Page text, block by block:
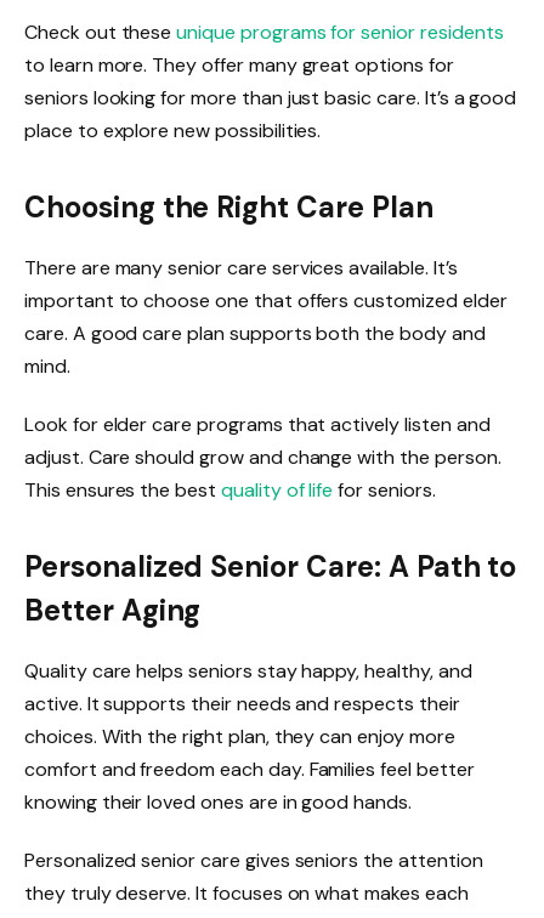
Check out theseunique programs for senior residents
to learn more. They offer many great options for
seniors looking for more than just basic care. It’s a good
place to explore new possibilities.
Choosing the Right Care Plan
There are many senior care services available. It’s
important to choose one that offers customized elder
care. A good care plan supports both the body and
mind.
Look for elder care programs that actively listen and
adjust. Care should grow and change with the person.
This ensures the best quality of life for seniors.
Personalized Senior Care: A Path to
Better Aging
Quality care helps seniors stay happy, healthy, and
active. It supports their needs and respects their
choices. With the right plan, they can enjoy more
comfort and freedom each day. Families feel better
knowing their loved ones are in good hands.
Personalized senior care gives seniors the attention
they truly deserve. It focuses on what makes each